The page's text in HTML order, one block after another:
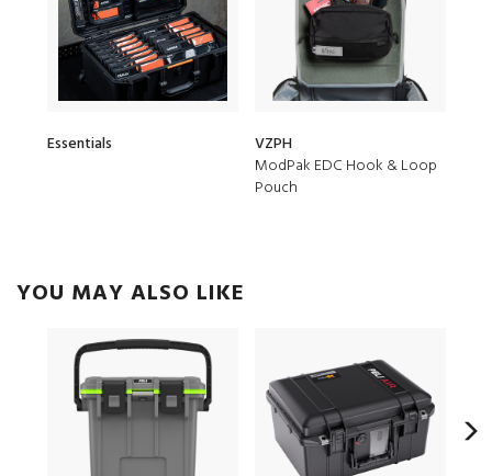
Essentials
VZPH
ModPak EDC Hook & Loop
Pouch
YOU MAY ALSO LIKE